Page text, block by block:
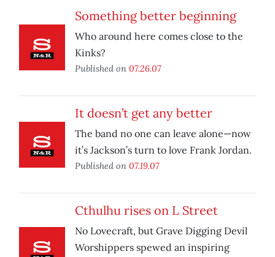
Something better beginning
Who around here comes close to the
Kinks?
Published on 07.26.07
It doesn’t get any better
The band no one can leave alone—now
it’s Jackson’s turn to love Frank Jordan.
Published on 07.19.07
Cthulhu rises on L Street
No Lovecraft, but Grave Digging Devil
Worshippers spewed an inspiring